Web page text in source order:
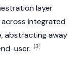
layer
integrated
abstracting away
user. [3]